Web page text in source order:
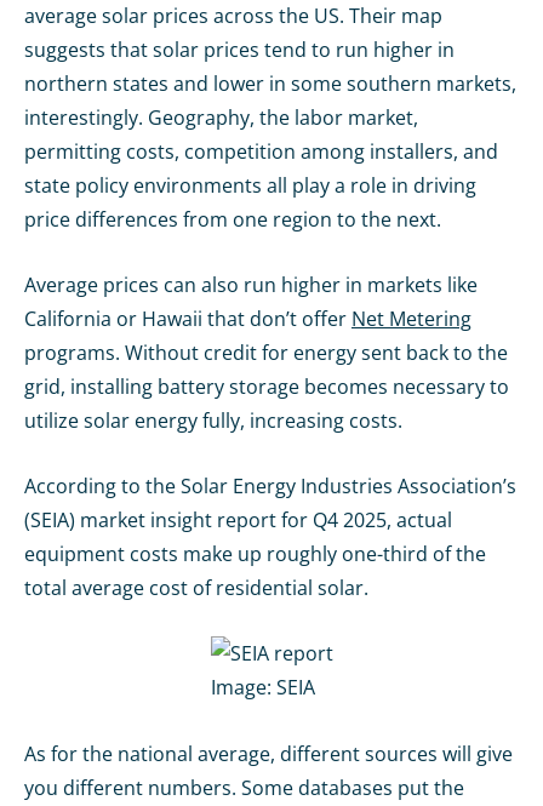
average solar prices across the US. Their map
suggests that solar prices tend to run higher in
northern states and lower in some southern markets,
interestingly. Geography, the labor market,
permitting costs, competition among installers, and
state policy environments all play a role in driving
price differences from one region to the next.
Average prices can also run higher in markets like
California or Hawaii that don’t offer Net Metering
programs. Without credit for energy sent back to the
grid, installing battery storage becomes necessary to
utilize solar energy fully, increasing costs.
According to the Solar Energy Industries Association’s
(SEIA) market insight report for Q4 2025, actual
equipment costs make up roughly one-third of the
total average cost of residential solar.
Image: SEIA
As for the national average, different sources will give
you different numbers. Some databases put the